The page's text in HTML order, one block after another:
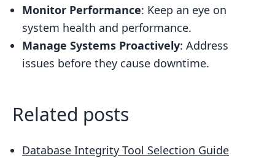
Monitor Performance: Keep an eye on
system health and performance.
Manage Systems Proactively: Address
issues before they cause downtime.
Related posts
Database Integrity Tool Selection Guide